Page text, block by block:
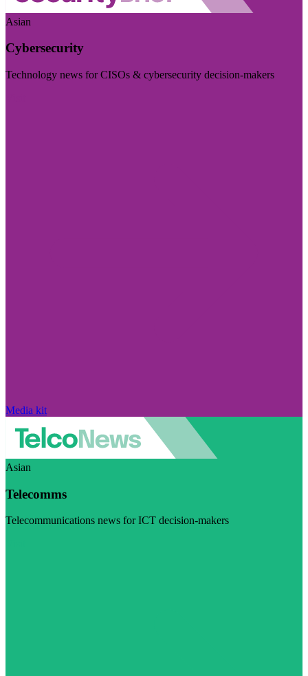
Asian
Cybersecurity
Technology news for CISOs & cybersecurity decision-makers
Media kit
Asian
Telecomms
Telecommunications news for ICT decision-makers